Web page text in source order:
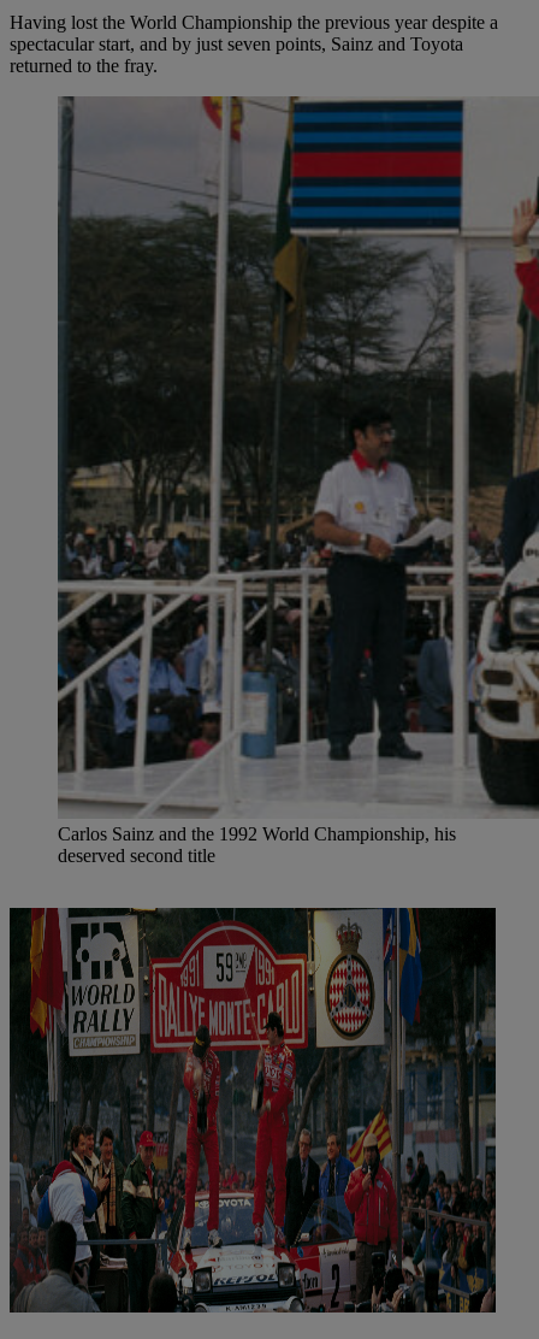
Having lost the World Championship the previous year despite a
spectacular start, and by just seven points, Sainz and Toyota
returned to the fray.
Carlos Sainz and the 1992 World Championship, his
deserved second title